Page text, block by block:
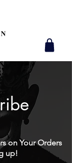
on Your Orders
up!